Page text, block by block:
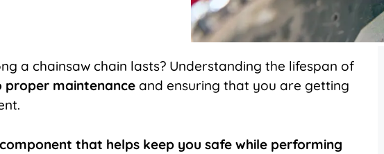
a chainsaw chain lasts? Understanding the lifespan of
proper maintenance and ensuring that you are getting
that helps keep you safe while performing